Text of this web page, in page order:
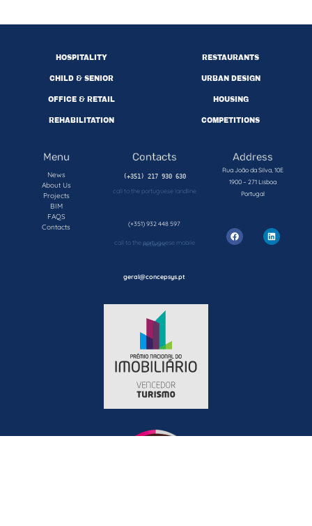
HOSPITALITY
CHILD & SENIOR
RESTAURANTS
URBAN DESIGN
OFFICE & RETAIL
REHABILITATION
HOUSING
COMPETITIONS
Menu
News
About Us
Projects
BIM
FAQS
Contacts
Contacts
(+351) 217 930 630
call to the portuguese landline
(+351) 932 448 597
call to the portuguese mobile network
geral@concepsys.pt
Address
Rua João da Silva, 10E
1900 – 271 Lisboa
Portugal